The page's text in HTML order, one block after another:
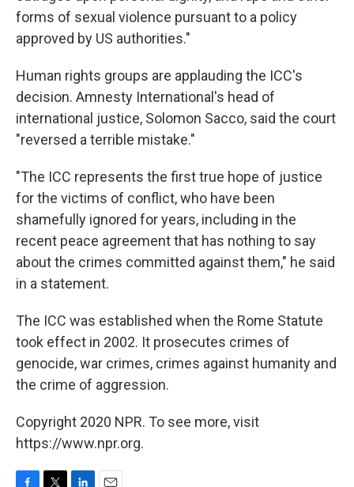
forms of sexual violence pursuant to a policy
approved by US authorities."
Human rights groups are applauding the ICC's
decision. Amnesty International's head of
international justice, Solomon Sacco, said the court
"reversed a terrible mistake."
"The ICC represents the first true hope of justice
for the victims of conflict, who have been
shamefully ignored for years, including in the
recent peace agreement that has nothing to say
about the crimes committed against them," he said
in a statement.
The ICC was established when the Rome Statute
took effect in 2002. It prosecutes crimes of
genocide, war crimes, crimes against humanity and
the crime of aggression.
Copyright 2020 NPR. To see more, visit
https://www.npr.org.